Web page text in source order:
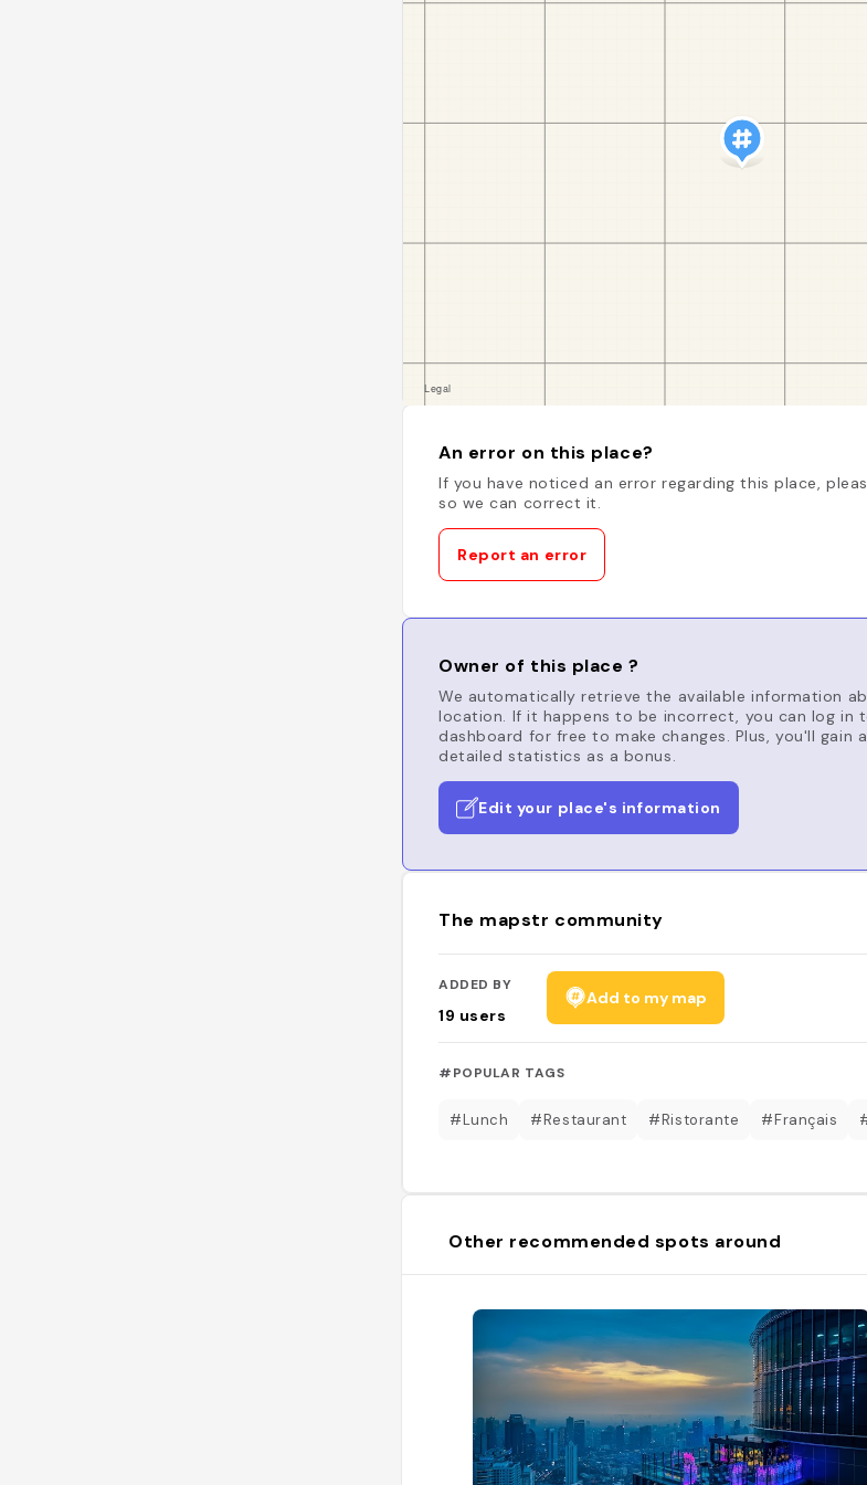
An error on this place?
If you have noticed an error regarding this place,
so we can correct it.
Report an error
Owner of this place ?
We automatically retrieve the available information
location. If it happens to be incorrect, you can log in
dashboard for free to make changes. Plus, you'll gain
detailed statistics as a bonus.
Edit your place's information
The mapstr community
ADDED BY
19 users
Add to my map
#POPULAR TAGS
#Lunch #Restaurant #Ristorante #Français
Other recommended spots around